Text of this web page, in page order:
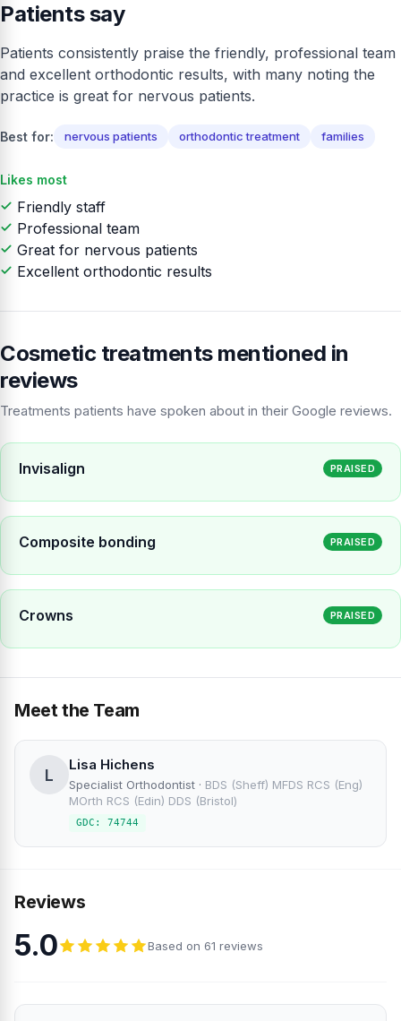
Patients say
Patients consistently praise the friendly, professional team
and excellent orthodontic results, with many noting the
practice is great for nervous patients.
Best for: nervous patients orthodontic treatment families
Likes most
Friendly staff
Professional team
Great for nervous patients
Excellent orthodontic results
Cosmetic treatments mentioned in
reviews
Treatments patients have spoken about in their Google reviews.
Invisalign PRAISED
Composite bonding PRAISED
Crowns PRAISED
Meet the Team
L
Lisa Hichens
Specialist Orthodontist · BDS (Sheff) MFDS RCS (Eng)
MOrth RCS (Edin) DDS (Bristol)
GDC: 74744
Reviews
5.0 Based on 61 reviews